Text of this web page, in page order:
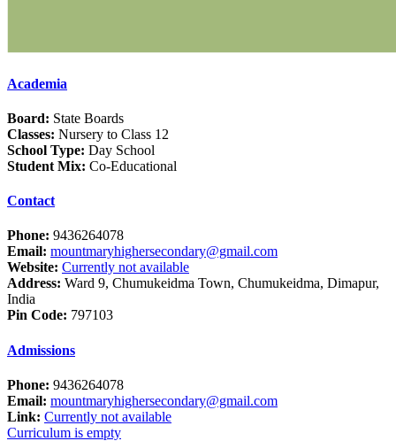
Academia
Board: State Boards
Classes: Nursery to Class 12
School Type: Day School
Student Mix: Co-Educational
Contact
Phone: 9436264078
Email: mountmaryhighersecondary@gmail.com
Website: Currently not available
Address: Ward 9, Chumukeidma Town, Chumukeidma, Dimapur,
India
Pin Code: 797103
Admissions
Phone: 9436264078
Email: mountmaryhighersecondary@gmail.com
Link: Currently not available
Curriculum is empty